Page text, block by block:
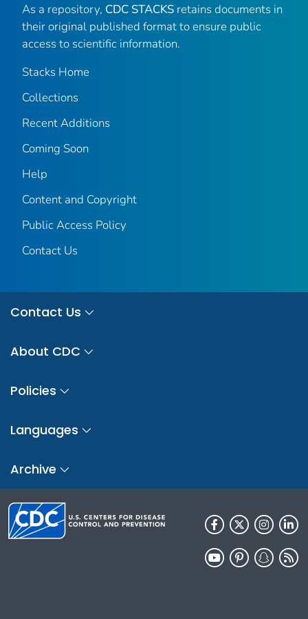
As a repository, CDC STACKS retains documents in
their original published format to ensure public
access to scientific information.
Stacks Home
Collections
Recent Additions
Coming Soon
Help
Content and Copyright
Public Access Policy
Contact Us
Contact Us
About CDC
Policies
Languages
Archive